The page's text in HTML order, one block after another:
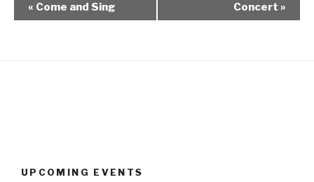
« Come and Sing Concert »
UPCOMING EVENTS